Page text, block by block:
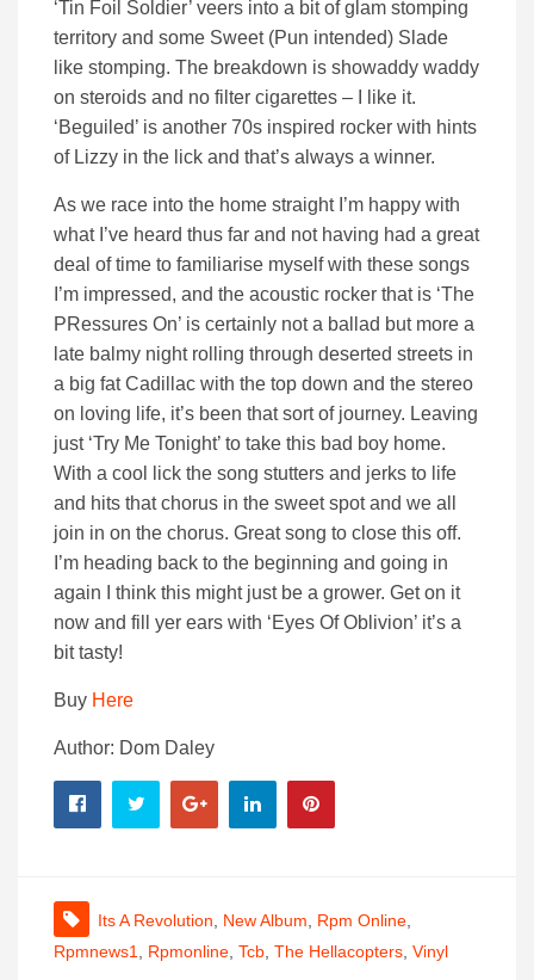
‘Tin Foil Soldier’ veers into a bit of glam stomping
territory and some Sweet (Pun intended) Slade
like stomping. The breakdown is showaddy waddy
on steroids and no filter cigarettes – I like it.
‘Beguiled’ is another 70s inspired rocker with hints
of Lizzy in the lick and that’s always a winner.
As we race into the home straight I’m happy with
what I’ve heard thus far and not having had a great
deal of time to familiarise myself with these songs
I’m impressed, and the acoustic rocker that is ‘The
PRessures On’ is certainly not a ballad but more a
late balmy night rolling through deserted streets in
a big fat Cadillac with the top down and the stereo
on loving life, it’s been that sort of journey. Leaving
just ‘Try Me Tonight’ to take this bad boy home.
With a cool lick the song stutters and jerks to life
and hits that chorus in the sweet spot and we all
join in on the chorus. Great song to close this off.
I’m heading back to the beginning and going in
again I think this might just be a grower. Get on it
now and fill yer ears with ‘Eyes Of Oblivion’ it’s a
bit tasty!
Buy Here
Author: Dom Daley
Its A Revolution New Album Rpm Online
Rpmnews1
Rpmonline Tcb The Hellacopters Vinyl